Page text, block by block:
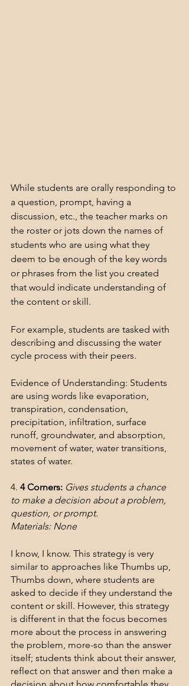
While students are orally responding to
a question, prompt, having a
discussion, etc., the teacher marks on
the roster or jots down the names of
students who are using what they
deem to be enough of the key words
or phrases from the list you created
that would indicate understanding of
the content or skill.
For example, students are tasked with
describing and discussing the water
cycle process with their peers.
Evidence of Understanding: Students
are using words like evaporation,
transpiration, condensation,
precipitation, infiltration, surface
runoff, groundwater, and absorption,
movement of water, water transitions,
states of water.
4. 4 Corners: Gives students a chance
to make a decision about a problem,
question, or prompt.
Materials: None
I know, I know. This strategy is very
similar to approaches like Thumbs up,
Thumbs down, where students are
asked to decide if they understand the
content or skill. However, this strategy
is different in that the focus becomes
more about the process in answering
the problem, more-so than the answer
itself; students think about their answer,
reflect on that answer and then make a